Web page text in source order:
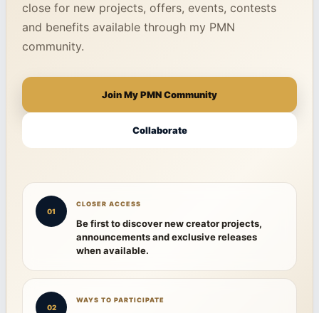
close for new projects, offers, events, contests
and benefits available through my PMN
community.
Join My PMN Community
Collaborate
01
CLOSER ACCESS
Be first to discover new creator projects,
announcements and exclusive releases
when available.
02
WAYS TO PARTICIPATE